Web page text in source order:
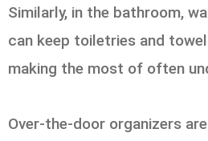
Similarly, in the bathroom,
can keep toiletries and
making the most of often
Over-the-door organizers